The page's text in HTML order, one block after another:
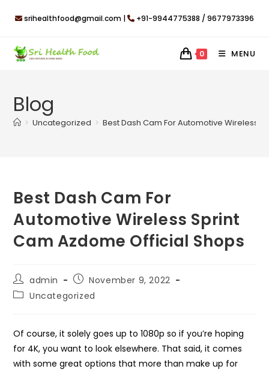
srihealthfood@gmail.com | +91-9944775388 / 9677973396
0 MENU
Blog
> Uncategorized > Best Dash Cam For Automotive Wireless
Best Dash Cam For
Automotive Wireless Sprint
Cam Azdome Official Shops
Post
author:
admin
Post
published:
November 9, 2022
PostUncategorized
Of course, it solely goes up to 1080p so if you’re hoping
for 4K, you want to look elsewhere. That said, it comes
with some great options that more than make up for